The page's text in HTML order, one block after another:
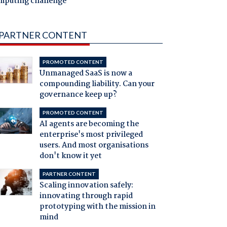
CONTENT
PROMOTED CONTENT
Unmanaged SaaS is now a
compounding liability. Can your
governance keep up?
PROMOTED CONTENT
AI agents are becoming the
enterprise's most privileged
users. And most organisations
don't know it yet
PARTNER CONTENT
Scaling innovation safely:
innovating through rapid
prototyping with the mission in
mind